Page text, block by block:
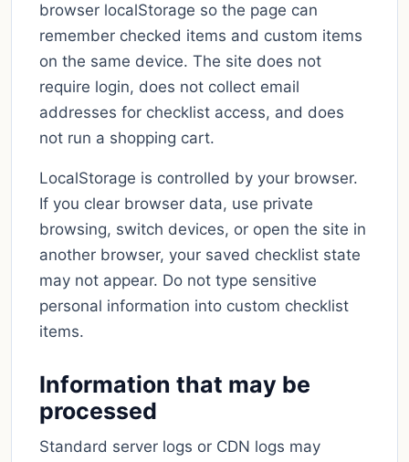
browser localStorage so the page can
remember checked items and custom items
on the same device. The site does not
require login, does not collect email
addresses for checklist access, and does
not run a shopping cart.
LocalStorage is controlled by your browser.
If you clear browser data, use private
browsing, switch devices, or open the site in
another browser, your saved checklist state
may not appear. Do not type sensitive
personal information into custom checklist
items.
Information that may be
processed
Standard server logs or CDN logs may